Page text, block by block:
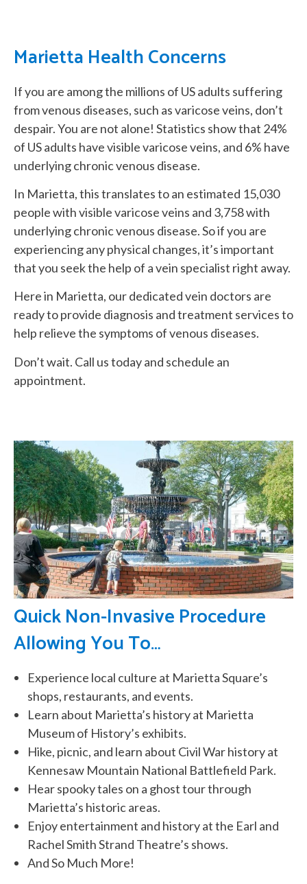
Marietta Health Concerns
If you are among the millions of US adults suffering
from venous diseases, such as varicose veins, don’t
despair. You are not alone! Statistics show that 24%
of US adults have visible varicose veins, and 6% have
underlying chronic venous disease.
In Marietta, this translates to an estimated 15,030
people with visible varicose veins and 3,758 with
underlying chronic venous disease. So if you are
experiencing any physical changes, it’s important
that you seek the help of a vein specialist right away.
Here in Marietta, our dedicated vein doctors are
ready to provide diagnosis and treatment services to
help relieve the symptoms of venous diseases.
Don’t wait. Call us today and schedule an
appointment.
Quick Non-Invasive Procedure
Allowing You To…
Experience local culture at Marietta Square’s
shops, restaurants, and events.
Learn about Marietta’s history at Marietta
Museum of History’s exhibits.
Hike, picnic, and learn about Civil War history at
Kennesaw Mountain National Battlefield Park.
Hear spooky tales on a ghost tour through
Marietta’s historic areas.
Enjoy entertainment and history at the Earl and
Rachel Smith Strand Theatre’s shows.
And So Much More!